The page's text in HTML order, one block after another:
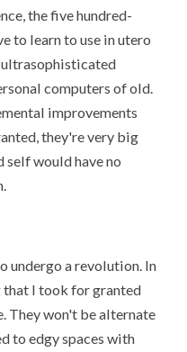
the five hundred-
to learn to use in utero
computers of old.
improvements
they're very big
self would have no
undergo a revolution. In
that I took for granted
They won't be alternate
to edgy spaces with